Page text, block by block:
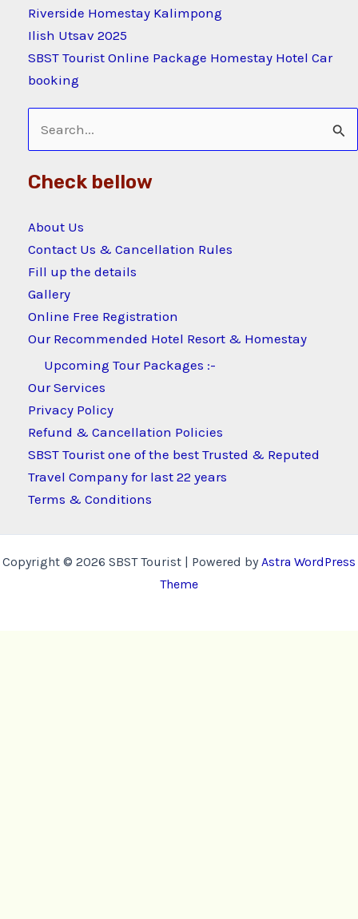
Riverside Homestay Kalimpong
Ilish Utsav 2025
SBST Tourist Online Package Homestay Hotel Car
booking
Search
for:
Check bellow
About Us
Contact Us & Cancellation Rules
Fill up the details
Gallery
Online Free Registration
Our Recommended Hotel Resort & Homestay
Upcoming Tour Packages :-
Our Services
Privacy Policy
Refund & Cancellation Policies
SBST Tourist one of the best Trusted & Reputed
Travel Company for last 22 years
Terms & Conditions
Copyright © 2026 SBST Tourist | Powered byAstra WordPress
Theme